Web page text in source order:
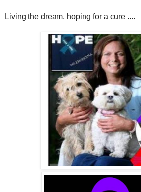
Living the dream, hoping for a cure ....